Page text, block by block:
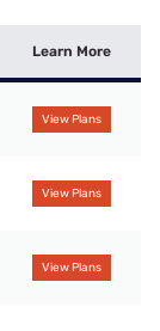
Learn More
View Plans
View Plans
View Plans